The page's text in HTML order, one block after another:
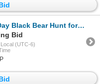
Hunter in British Columbia - Includes Trophy Fee
Bid
(UTC-6)